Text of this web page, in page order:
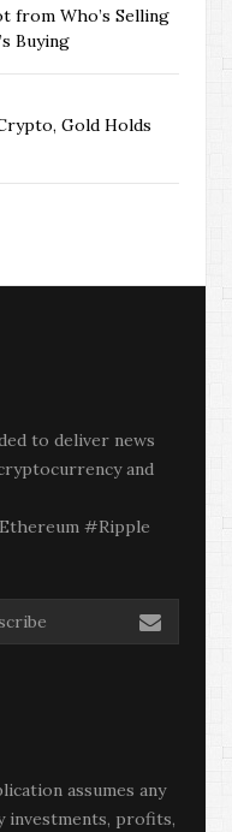
from Who’s Selling
Buying
Gold Holds
to deliver news
and
#Ripple
assumes any
investments, profits,